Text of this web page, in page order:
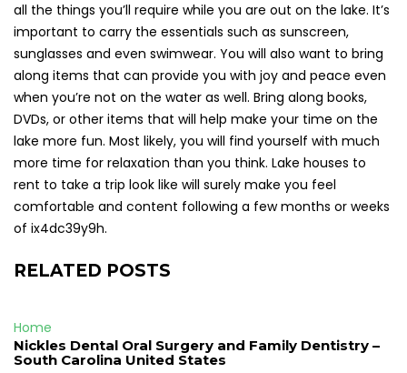
all the things you’ll require while you are out on the lake. It’s
important to carry the essentials such as sunscreen,
sunglasses and even swimwear. You will also want to bring
along items that can provide you with joy and peace even
when you’re not on the water as well. Bring along books,
DVDs, or other items that will help make your time on the
lake more fun. Most likely, you will find yourself with much
more time for relaxation than you think. Lake houses to
rent to take a trip look like will surely make you feel
comfortable and content following a few months or weeks
of ix4dc39y9h.
RELATED POSTS
Home
Nickles Dental Oral Surgery and Family Dentistry –
South Carolina United States